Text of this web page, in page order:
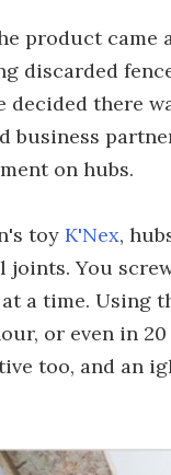
product came
discarded
decided there
business
on hubs.
toy K'Nex,
joints. You
a time. Using
or even in
too, and an